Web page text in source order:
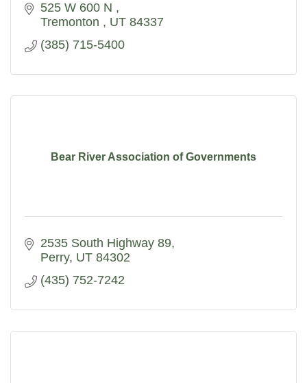
525 W 600 N
Tremonton
UT 84337
(385) 715-5400
Bear River Association of Governments
2535 South Highway 89
Perry UT 84302
(435) 752-7242